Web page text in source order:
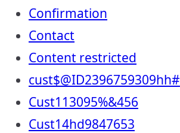
Confirmation
Contact
Content restricted
cust$@ID2396759309hh#
Cust113095%&456
Cust14hd9847653